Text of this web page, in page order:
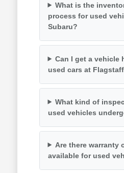
What is the
process for used
Subaru?
Can I get a vehicle
used cars at
What kind of
used vehicles
Are there warranty
available for used